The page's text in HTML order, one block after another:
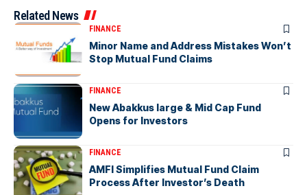
Related News
FINANCE
Minor Name and Address Mistakes Won’t
Stop Mutual Fund Claims
FINANCE
New Abakkus large & Mid Cap Fund
Opens for Investors
FINANCE
AMFI Simplifies Mutual Fund Claim
Process After Investor’s Death